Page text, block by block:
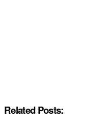
Related Posts: